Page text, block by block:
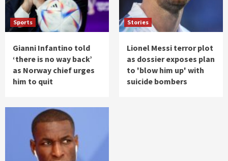
Sports
Gianni Infantino told
‘there is no way back’
as Norway chief urges
him to quit
Stories
Lionel Messi terror plot
as dossier exposes plan
to 'blow him up' with
suicide bombers